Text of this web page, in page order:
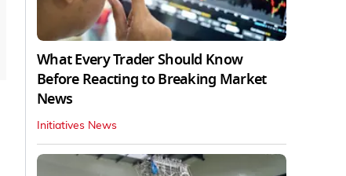
What Every Trader Should Know
Before Reacting to Breaking Market
News
Initiatives News